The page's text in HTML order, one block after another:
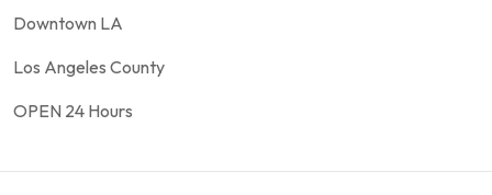
Downtown LA
Los Angeles County
OPEN 24 Hours